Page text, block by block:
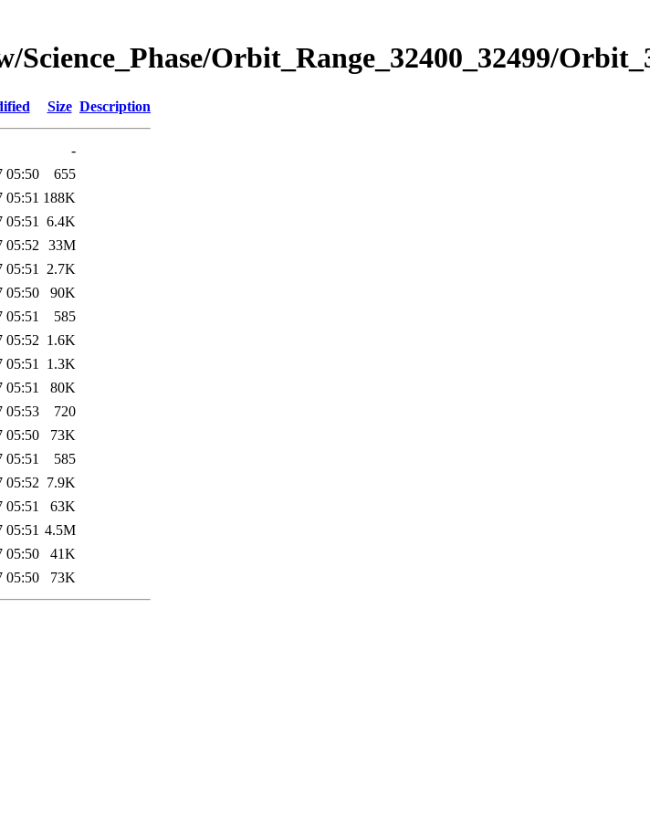
Orbit_Range_32400_32499/
Size Description
-
05:50
655
05:51 188K
05:51 6.4K
05:52 33M
05:51 2.7K
05:50
90K
05:51
585
05:52 1.6K
05:51 1.3K
05:51
80K
05:53
720
05:50
73K
05:51
585
05:52 7.9K
05:51
63K
05:51 4.5M
05:50
41K
05:50 73K